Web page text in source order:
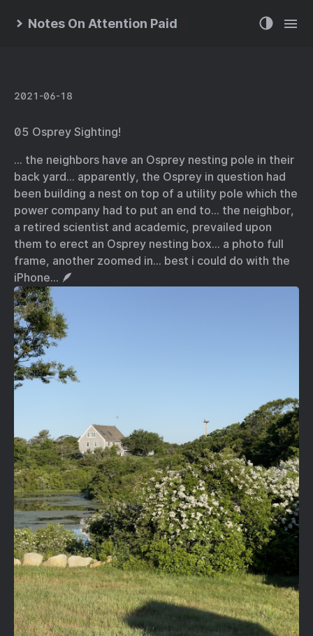
Notes On Attention Paid
2021-06-18
05 Osprey Sighting!
… the neighbors have an Osprey nesting pole in their
back yard… apparently, the Osprey in question had
been building a nest on top of a utility pole which the
power company had to put an end to… the neighbor,
a retired scientist and academic, prevailed upon
them to erect an Osprey nesting box… a photo full
frame, another zoomed in… best i could do with the
iPhone… 🪶